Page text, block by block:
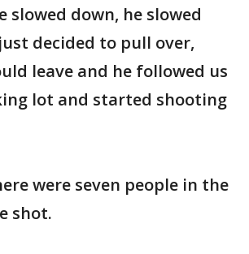
slowed down, he slowed
decided to pull over,
leave and he followed us
lot and started shooting
were seven people in the
shot.